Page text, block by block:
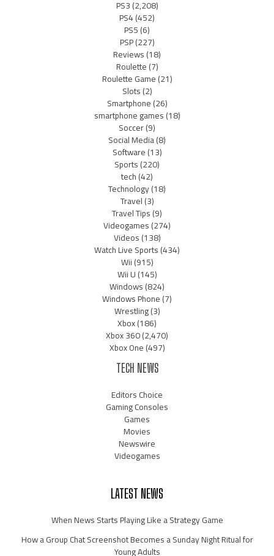
PS3(2,208)
PS4(452)
PS5(6)
PSP(227)
Reviews(18)
Roulette(7)
Roulette Game(21)
Slots(2)
Smartphone(26)
smartphone games(18)
Soccer(9)
Social Media(8)
Software(13)
Sports(220)
tech(42)
Technology(18)
Travel(3)
Travel Tips(9)
Videogames(274)
Videos(138)
Watch Live Sports(434)
Wii(915)
Wii U(145)
Windows(824)
Windows Phone(7)
Wrestling(3)
Xbox(186)
Xbox 360(2,470)
Xbox One(497)
TECH NEWS
Editors Choice
Gaming Consoles
Games
Movies
Newswire
Videogames
LATEST NEWS
When News Starts Playing Like a Strategy Game
How a Group Chat Screenshot Becomes a Sunday Night Ritual for
Young Adults